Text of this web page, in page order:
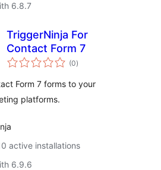
6.8.7
TriggerNinja For
Contact Form 7
(0total
ratings
)
Form 7 forms to your
platforms.
active installations
6.9.6